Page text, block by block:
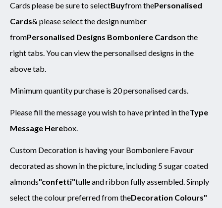
Cards please be sure to selectBuyfrom thePersonalised
Cards& please select the design number
fromPersonalised Designs Bomboniere Cardson the
right tabs. You can view the personalised designs in the
above tab.
Minimum quantity purchase is 20 personalised cards.
Please fill the message you wish to have printed in theType
Message Herebox.
Custom Decoration is having your Bomboniere Favour
decorated as shown in the picture, including 5 sugar coated
almonds"confetti"tulle and ribbon fully assembled. Simply
select the colour preferred from theDecoration Colours"